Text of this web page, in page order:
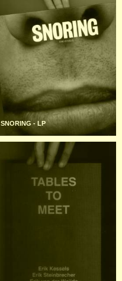
SNORING - LP